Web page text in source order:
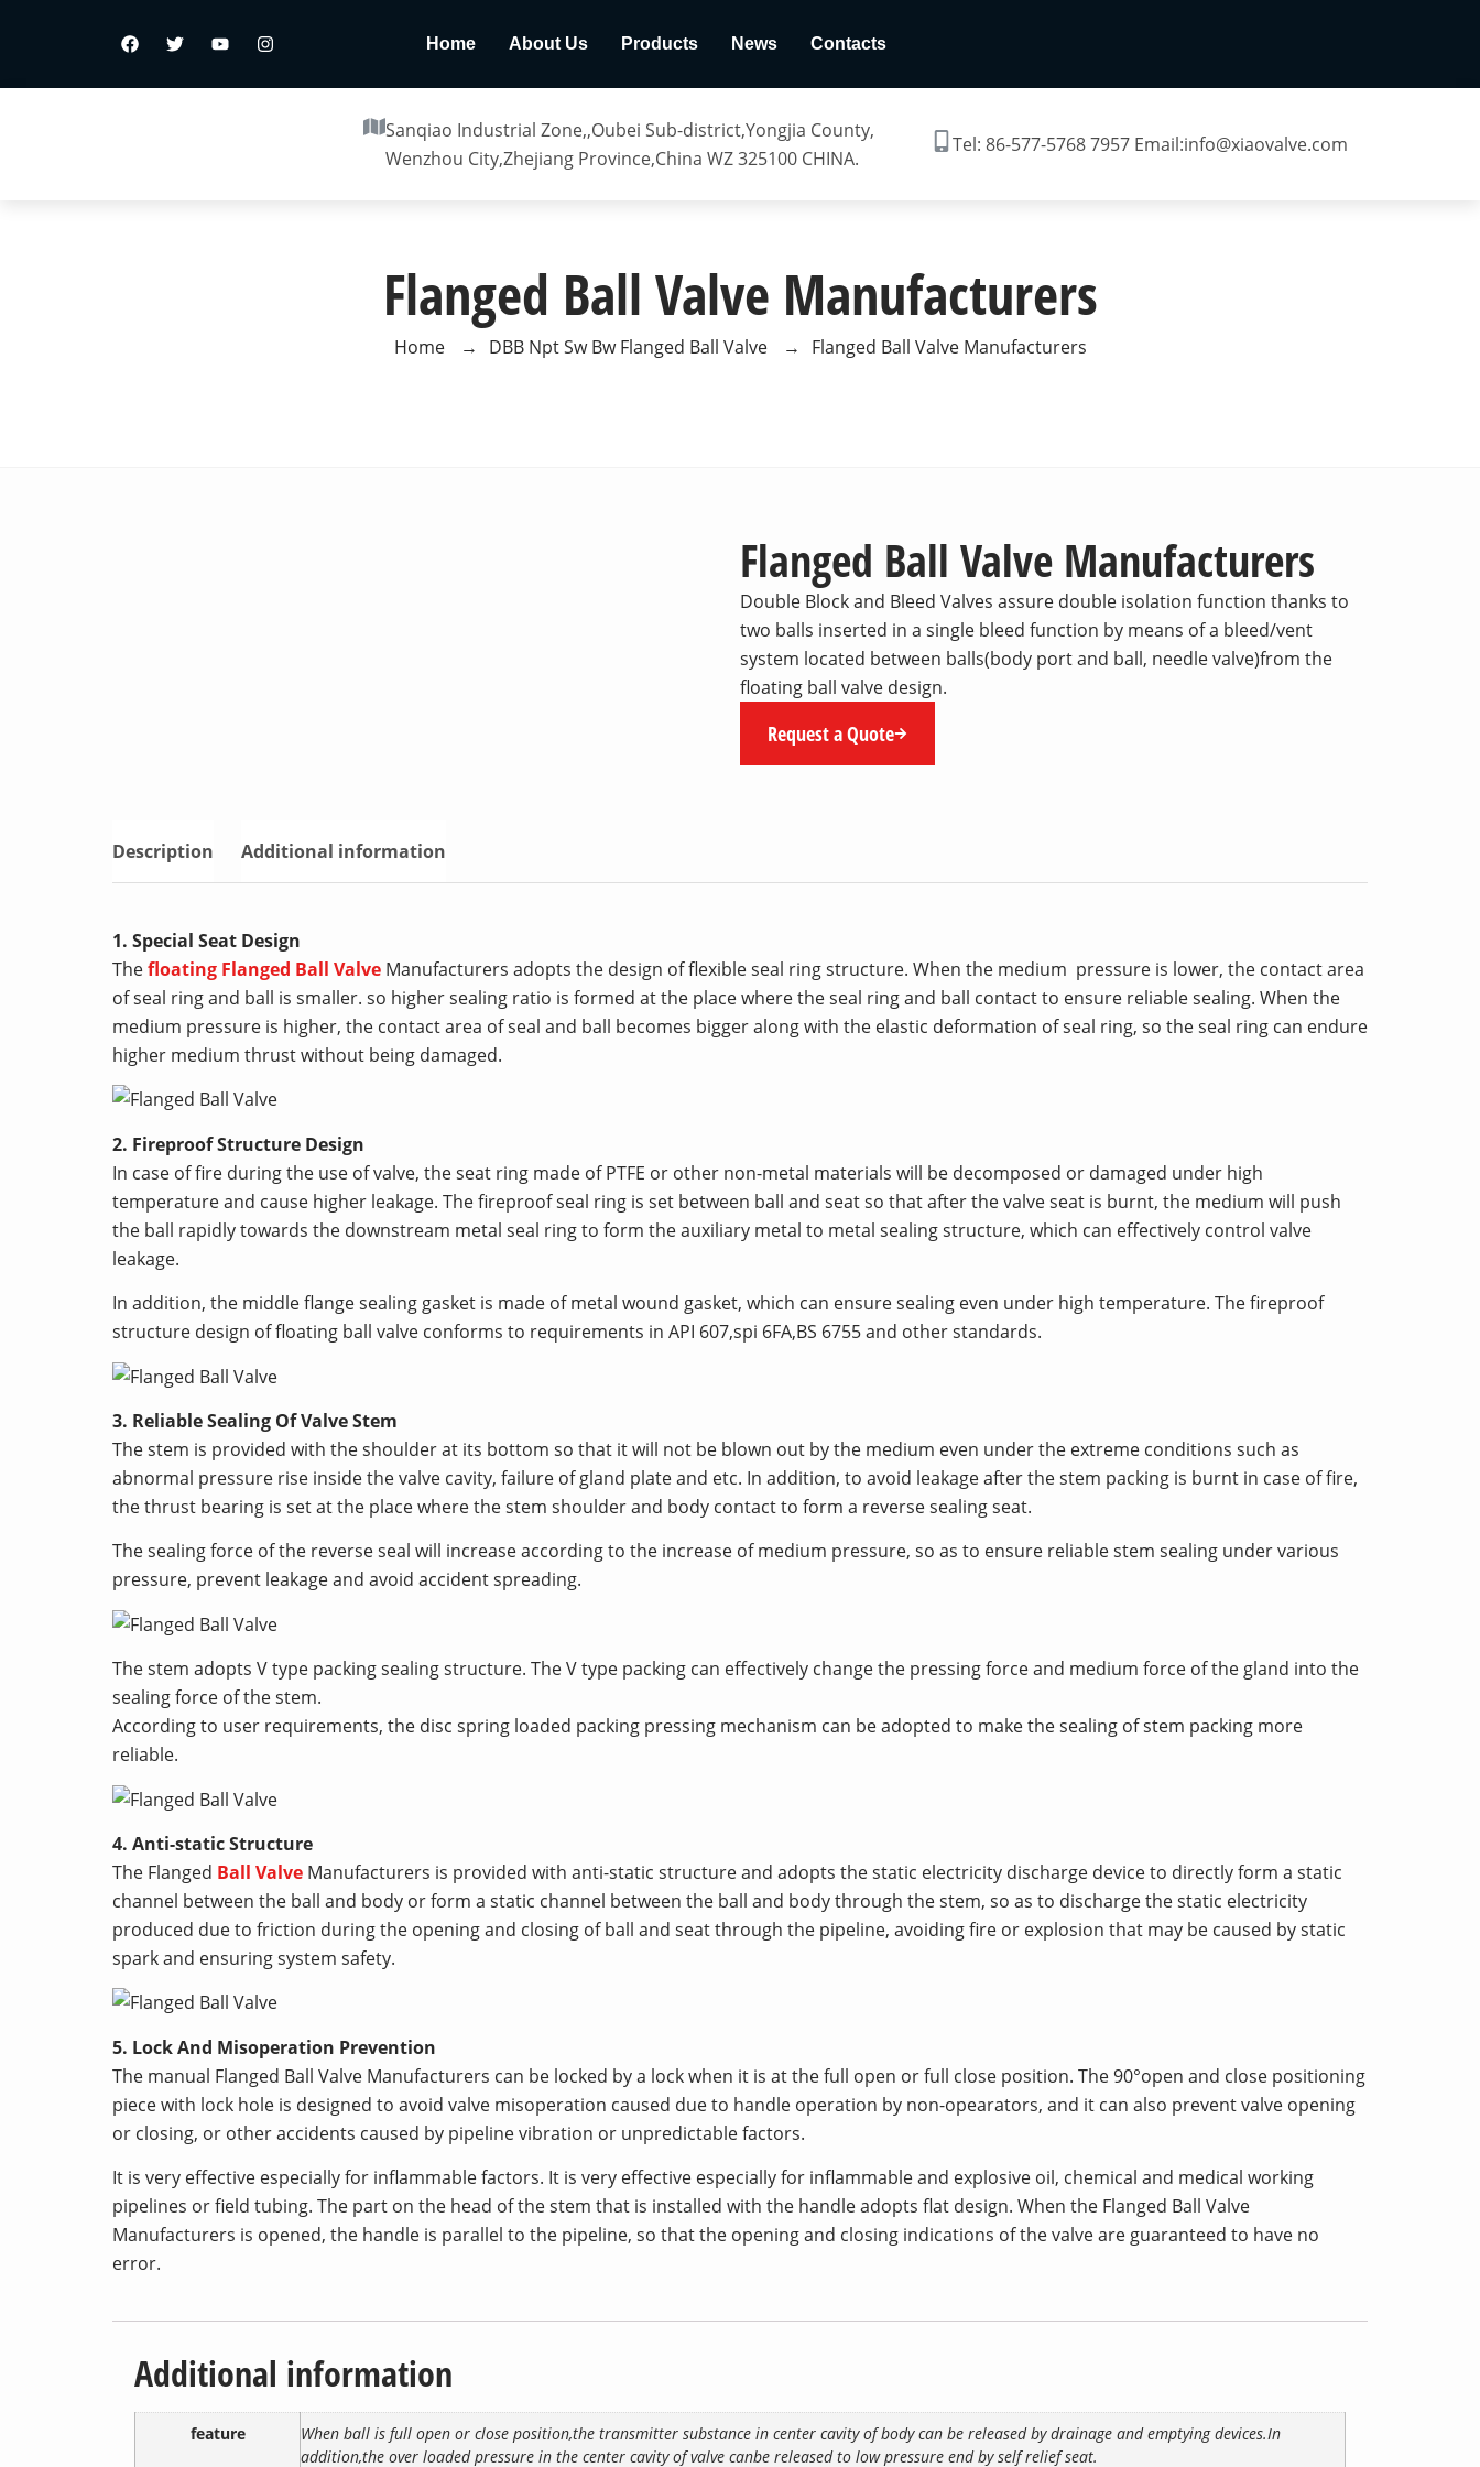
Home About Us Products News Contacts
Sanqiao Industrial Zone,,Oubei Sub-district,Yongjia County,
Wenzhou City,Zhejiang Province,China WZ 325100 CHINA.
Tel: 86-577-5768 7957 Email:info@xiaovalve.com
Flanged Ball Valve Manufacturers
Home → DBB Npt Sw Bw Flanged Ball Valve → Flanged Ball Valve Manufacturers
Flanged Ball Valve Manufacturers
Double Block and Bleed Valves assure double isolation function thanks to
two balls inserted in a single bleed function by means of a bleed/vent
system located between balls(body port and ball, needle valve)from the
floating ball valve design.
Request a Quote
Description Additional information
1. Special Seat Design
Thefloating Flanged Ball Valve Manufacturers adopts the design of flexible seal ring structure. When the medium pressure is lower, the contact area
of seal ring and ball is smaller. so higher sealing ratio is formed at the place where the seal ring and ball contact to ensure reliable sealing. When the
medium pressure is higher, the contact area of seal and ball becomes bigger along with the elastic deformation of seal ring, so the seal ring can endure
higher medium thrust without being damaged.
2. Fireproof Structure Design
In case of fire during the use of valve, the seat ring made of PTFE or other non-metal materials will be decomposed or damaged under high
temperature and cause higher leakage. The fireproof seal ring is set between ball and seat so that after the valve seat is burnt, the medium will push
the ball rapidly towards the downstream metal seal ring to form the auxiliary metal to metal sealing structure, which can effectively control valve
leakage.
In addition, the middle flange sealing gasket is made of metal wound gasket, which can ensure sealing even under high temperature. The fireproof
structure design of floating ball valve conforms to requirements in API 607,spi 6FA,BS 6755 and other standards.
3. Reliable Sealing Of Valve Stem
The stem is provided with the shoulder at its bottom so that it will not be blown out by the medium even under the extreme conditions such as
abnormal pressure rise inside the valve cavity, failure of gland plate and etc. In addition, to avoid leakage after the stem packing is burnt in case of fire,
the thrust bearing is set at the place where the stem shoulder and body contact to form a reverse sealing seat.
The sealing force of the reverse seal will increase according to the increase of medium pressure, so as to ensure reliable stem sealing under various
pressure, prevent leakage and avoid accident spreading.
The stem adopts V type packing sealing structure. The V type packing can effectively change the pressing force and medium force of the gland into the
sealing force of the stem.
According to user requirements, the disc spring loaded packing pressing mechanism can be adopted to make the sealing of stem packing more
reliable.
4. Anti-static Structure
The Flanged Ball Valve Manufacturers is provided with anti-static structure and adopts the static electricity discharge device to directly form a static
channel between the ball and body or form a static channel between the ball and body through the stem, so as to discharge the static electricity
produced due to friction during the opening and closing of ball and seat through the pipeline, avoiding fire or explosion that may be caused by static
spark and ensuring system safety.
5. Lock And Misoperation Prevention
The manual Flanged Ball Valve Manufacturers can be locked by a lock when it is at the full open or full close position. The 90°open and close positioning
piece with lock hole is designed to avoid valve misoperation caused due to handle operation by non-opearators, and it can also prevent valve opening
or closing, or other accidents caused by pipeline vibration or unpredictable factors.
It is very effective especially for inflammable factors. It is very effective especially for inflammable and explosive oil, chemical and medical working
pipelines or field tubing. The part on the head of the stem that is installed with the handle adopts flat design. When the Flanged Ball Valve
Manufacturers is opened, the handle is parallel to the pipeline, so that the opening and closing indications of the valve are guaranteed to have no
error.
Additional information
feature
When ball is full open or close position,the transmitter substance in center cavity of body can be released by drainage and emptying devices.In
addition,the over loaded pressure in the center cavity of valve canbe released to low pressure end by self relief seat.